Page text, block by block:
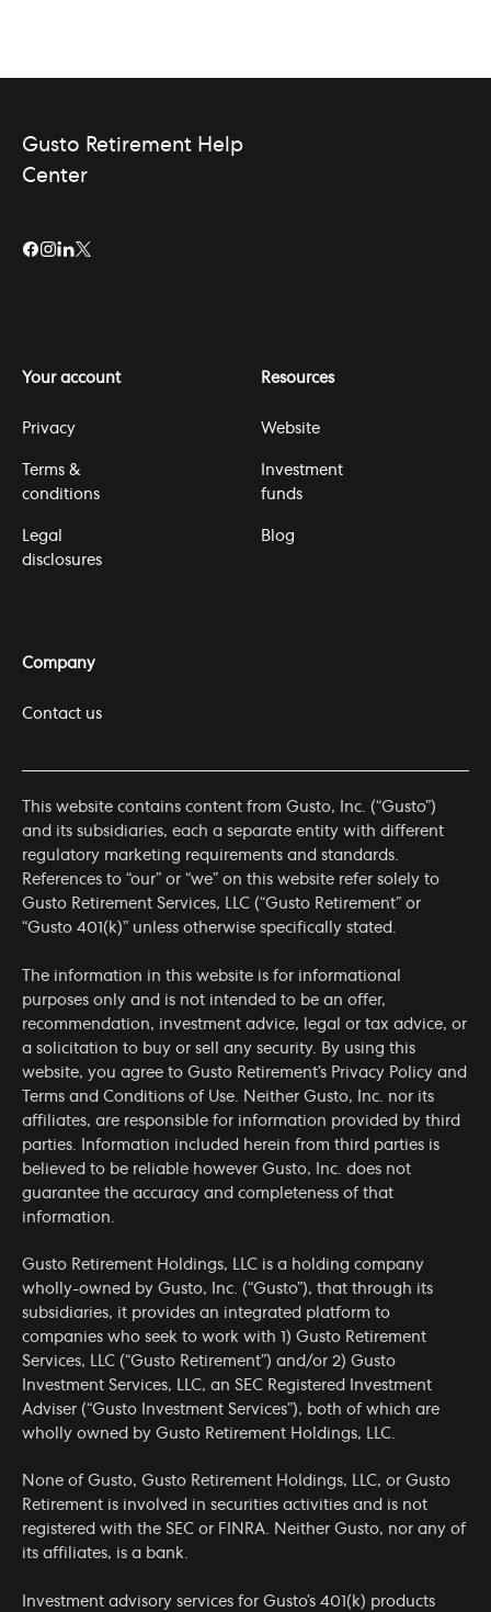
Gusto Retirement Help
Center
Your account
Privacy
Terms &
conditions
Legal
disclosures
Resources
Website
Investment
funds
Blog
Company
Contact us
This website contains content from Gusto, Inc. (“Gusto”)
and its subsidiaries, each a separate entity with different
regulatory marketing requirements and standards.
References to “our” or “we” on this website refer solely to
Gusto Retirement Services, LLC (“Gusto Retirement” or
“Gusto 401(k)” unless otherwise specifically stated.
The information in this website is for informational
purposes only and is not intended to be an offer,
recommendation, investment advice, legal or tax advice, or
a solicitation to buy or sell any security. By using this
website, you agree to Gusto Retirement’s Privacy Policy and
Terms and Conditions of Use . Neither Gusto, Inc. nor its
affiliates, are responsible for information provided by third
parties. Information included herein from third parties is
believed to be reliable however Gusto, Inc. does not
guarantee the accuracy and completeness of that
information.
Gusto Retirement Holdings, LLC is a holding company
wholly-owned by Gusto, Inc. (“Gusto”), that through its
subsidiaries, it provides an integrated platform to
companies who seek to work with 1) Gusto Retirement
Services, LLC (“Gusto Retirement”) and/or 2) Gusto
Investment Services, LLC, an SEC Registered Investment
Adviser (“Gusto Investment Services”), both of which are
wholly owned by Gusto Retirement Holdings, LLC.
None of Gusto, Gusto Retirement Holdings, LLC, or Gusto
Retirement is involved in securities activities and is not
registered with the SEC or FINRA. Neither Gusto, nor any of
its affiliates, is a bank.
Investment advisory services for Gusto’s 401(k) products